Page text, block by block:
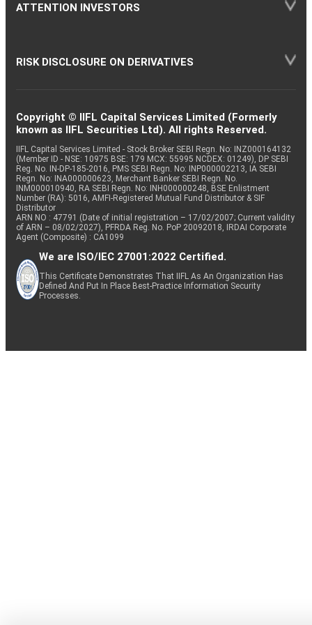
ATTENTION INVESTORS
RISK DISCLOSURE ON DERIVATIVES
Copyright © IIFL Capital Services Limited (Formerly
known as IIFL Securities Ltd). All rights Reserved.
IIFL Capital Services Limited - Stock Broker SEBI Regn. No: INZ000164132
(Member ID - NSE: 10975 BSE: 179 MCX: 55995 NCDEX: 01249), DP SEBI
Reg. No. IN-DP-185-2016, PMS SEBI Regn. No: INP000002213, IA SEBI
Regn. No: INA000000623, Merchant Banker SEBI Regn. No.
INM000010940, RA SEBI Regn. No: INH000000248, BSE Enlistment
Number (RA): 5016, AMFI-Registered Mutual Fund Distributor & SIF
Distributor
ARN NO : 47791 (Date of initial registration – 17/02/2007; Current validity
of ARN – 08/02/2027), PFRDA Reg. No. PoP 20092018, IRDAI Corporate
Agent (Composite) : CA1099
We are ISO/IEC 27001:2022 Certified.
This Certificate Demonstrates That IIFL As An Organization Has
Defined And Put In Place Best-Practice Information Security
Processes.